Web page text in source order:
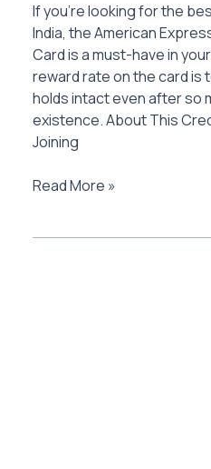
If you’re looking for the
India, the American
Card is a must-have in
reward rate on the card is
holds intact even after so
existence. About This
Joining
American
Read More »